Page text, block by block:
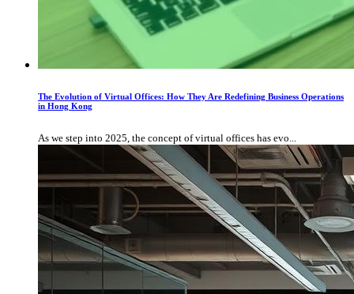
The Evolution of Virtual Offices: How They Are Redefining Business Operations
in Hong Kong
As we step into 2025, the concept of virtual offices has evo...